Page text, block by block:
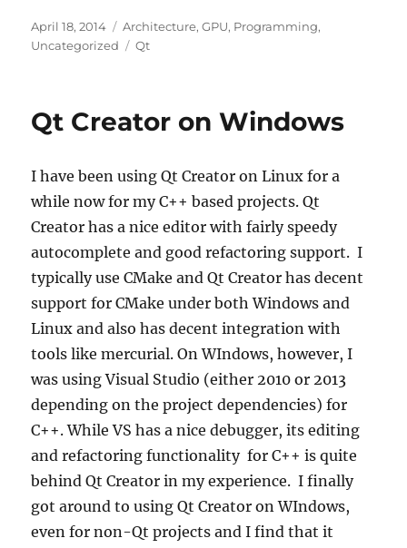
Posted
on
April 18, 2014 Categories
Architecture,GPU, Programming,
Uncategorized
Tags
Qt
Qt Creator on Windows
I have been using Qt Creator on Linux for a
while now for my C++ based projects. Qt
Creator has a nice editor with fairly speedy
autocomplete and good refactoring support. I
typically use CMake and Qt Creator has decent
support for CMake under both Windows and
Linux and also has decent integration with
tools like mercurial. On WIndows, however, I
was using Visual Studio (either 2010 or 2013
depending on the project dependencies) for
C++. While VS has a nice debugger, its editing
and refactoring functionality for C++ is quite
behind Qt Creator in my experience. I finally
got around to using Qt Creator on WIndows,
even for non-Qt projects and I find that it